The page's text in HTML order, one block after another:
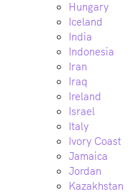
Hungary
Iceland
India
Indonesia
Iran
Iraq
Ireland
Israel
Italy
Ivory Coast
Jamaica
Jordan
Kazakhstan